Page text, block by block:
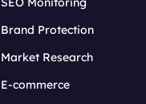
Brand Protection
Market Research
E-commerce